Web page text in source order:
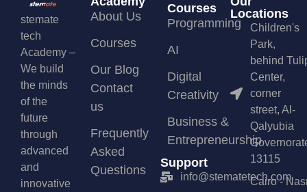
stemate
tech
Academy –
We build
the minds
of the
future
through
advanced
and
innovative
About Us
Courses
Our Blog
Contact
us
Frequently
Asked
Questions
Courses
Programming
AI
Digital
Creativity
Business &
Entrepreneurship
Support
info@stematetech.com
Locations
Children's
Park,
behind
Center,
corner
street, Al-
Qalyubia
13115
Cairo -